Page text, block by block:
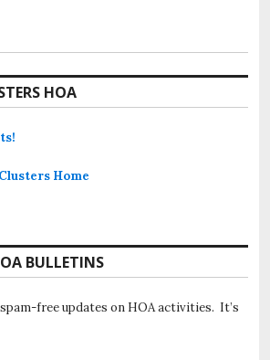
HOA
Home
BULLETINS
free updates on HOA activities. It’s